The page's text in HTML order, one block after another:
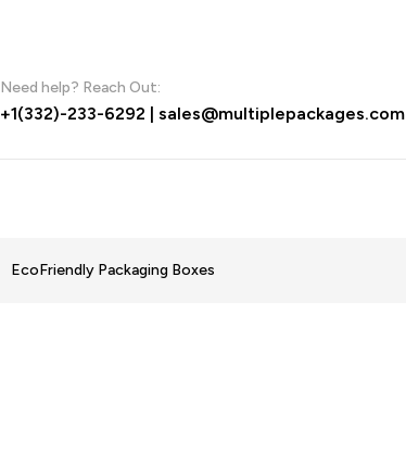
Need help? Reach Out:
+1(332)-233-6292 | sales@multiplepackages.com
EcoFriendly Packaging Boxes